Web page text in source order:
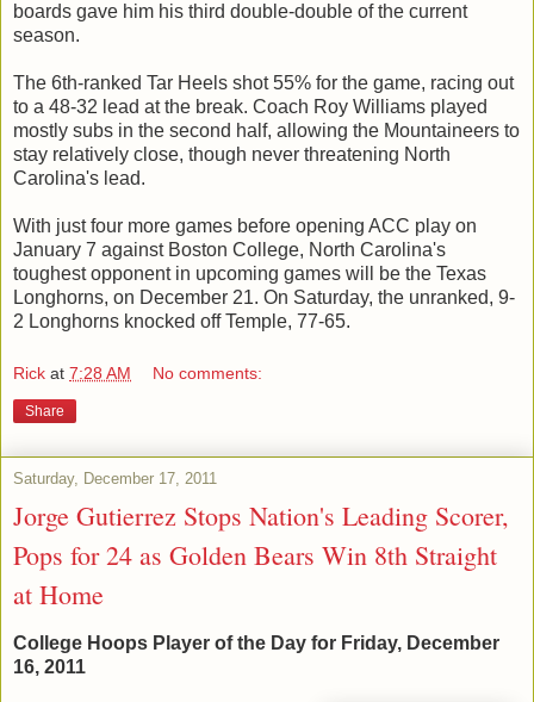
boards gave him his third double-double of the current
season.
The 6th-ranked Tar Heels shot 55% for the game, racing out
to a 48-32 lead at the break. Coach Roy Williams played
mostly subs in the second half, allowing the Mountaineers to
stay relatively close, though never threatening North
Carolina's lead.
With just four more games before opening ACC play on
January 7 against Boston College, North Carolina's
toughest opponent in upcoming games will be the Texas
Longhorns, on December 21. On Saturday, the unranked, 9-
2 Longhorns knocked off Temple, 77-65.
Rick at 7:28 AM No comments:
Share
Saturday, December 17, 2011
Jorge Gutierrez Stops Nation's Leading Scorer,
Pops for 24 as Golden Bears Win 8th Straight
at Home
College Hoops Player of the Day for Friday, December
16, 2011